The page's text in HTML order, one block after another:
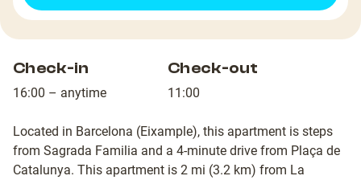
Check-in
16:00 – anytime
Check-out
11:00
Located in Barcelona (Eixample), this apartment is steps
from Sagrada Familia and a 4-minute drive from Plaça de
Catalunya. This apartment is 2 mi (3.2 km) from La